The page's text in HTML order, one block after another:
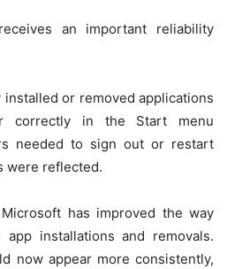
an important reliability
or removed applications
correctly in the Start menu
needed to sign out or restart
were reflected.
has improved the way
installations and removals.
now appear more consistently,